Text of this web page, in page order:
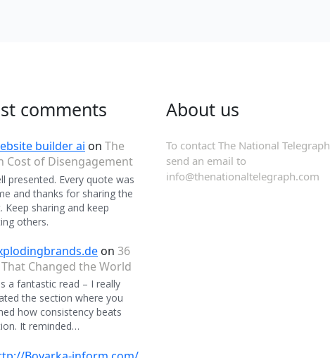
comments
builder ai on The
Cost of Disengagement
presented. Every quote was
and thanks for sharing the
Keep sharing and keep
others.
on 36
Changed the World
a fantastic read – I really
the section where you
how consistency beats
It reminded…
About us
To contact The National Telegraph
send an email to
info@thenationaltelegraph.com